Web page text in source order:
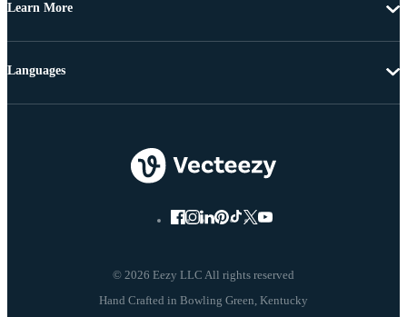
Learn More
© 2026 Eezy LLC All rights reserved
Languages